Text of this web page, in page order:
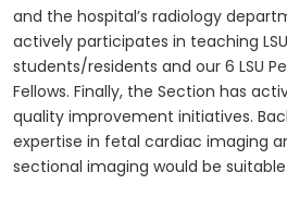
and the hospital’s radiology
actively participates in teaching
students/residents and our 6 LSU
Fellows. Finally, the Section has
quality improvement initiatives.
expertise in fetal cardiac imaging
sectional imaging would be suitable.